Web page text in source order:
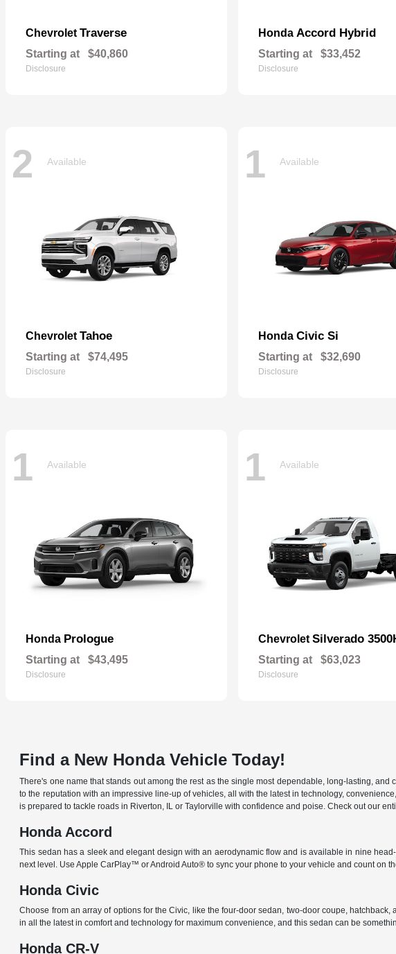
Chevrolet Traverse
Starting at $40,860
Disclosure
Honda Accord Hybrid
Starting at $33,452
Disclosure
2 Available
Chevrolet Tahoe
Starting at $74,495
Disclosure
1 Available
Honda Civic Si
Starting at $32,690
Disclosure
1 Available
Honda Prologue
Starting at $43,495
Disclosure
1 Available
Chevrolet Silverado
Starting at $63,023
Disclosure
Find a New Honda Vehicle Today!
There's one name that stands out among the rest as the single most dependable, long-lasting,
to the reputation with an impressive line-up of vehicles, all with the latest in technology,
is prepared to tackle roads in Riverton, IL or Taylorville with confidence and poise. Check out our
Honda Accord
This sedan has a sleek and elegant design with an aerodynamic flow and is available in nine
next level. Use Apple CarPlay™ or Android Auto® to sync your phone to your vehicle and count on
Honda Civic
Choose from an array of options for the Civic, like the four-door sedan, two-door coupe,
in all the latest in comfort and technology for maximum convenience, and this sedan can be
Honda CR-V